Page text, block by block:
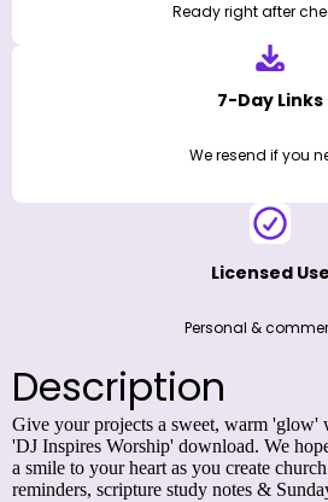
Ready right after
7-Day Links
We resend if you
Licensed Use
Personal &
Description
Give your projects a sweet, warm 'glow'
'DJ Inspires Worship' download. We
a smile to your heart as you create
reminders, scripture study notes &